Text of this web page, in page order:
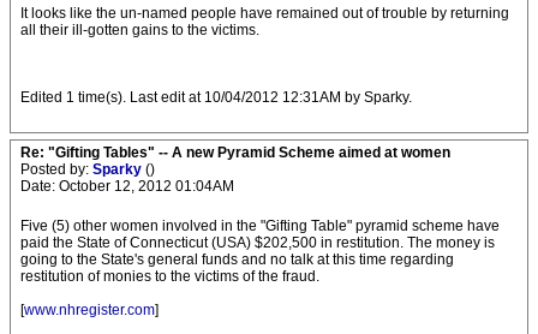
It looks like the un-named people have remained out of trouble by returning
all their ill-gotten gains to the victims.
Edited 1 time(s). Last edit at 10/04/2012 12:31AM by Sparky.
Re: "Gifting Tables" -- A new Pyramid Scheme aimed at women
Posted by: Sparky ()
Date: October 12, 2012 01:04AM
Five (5) other women involved in the "Gifting Table" pyramid scheme have
paid the State of Connecticut (USA) $202,500 in restitution. The money is
going to the State's general funds and no talk at this time regarding
restitution of monies to the victims of the fraud.
[www.nhregister.com]